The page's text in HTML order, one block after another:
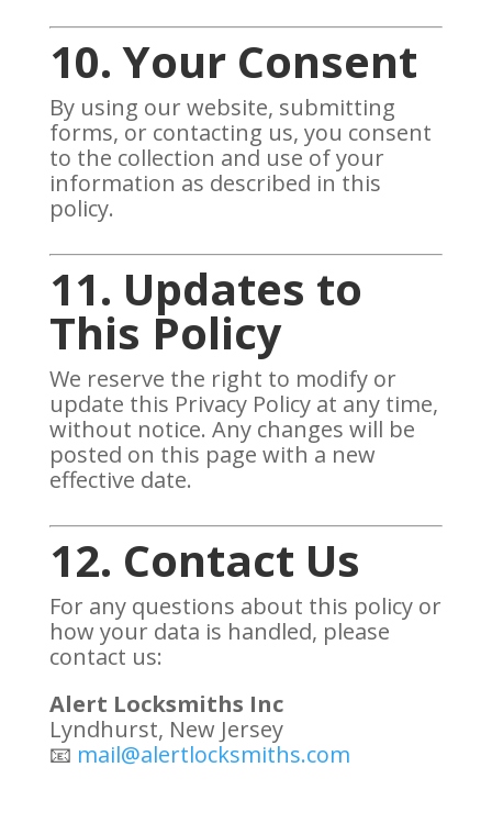
10. Your Consent
By using our website, submitting
forms, or contacting us, you consent
to the collection and use of your
information as described in this
policy.
11. Updates to
This Policy
We reserve the right to modify or
update this Privacy Policy at any time,
without notice. Any changes will be
posted on this page with a new
effective date.
12. Contact Us
For any questions about this policy or
how your data is handled, please
contact us:
Alert Locksmiths Inc
Lyndhurst, New Jersey
📧 mail@alertlocksmiths.com